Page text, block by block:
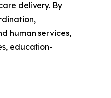
delivery. By
human services,
education-